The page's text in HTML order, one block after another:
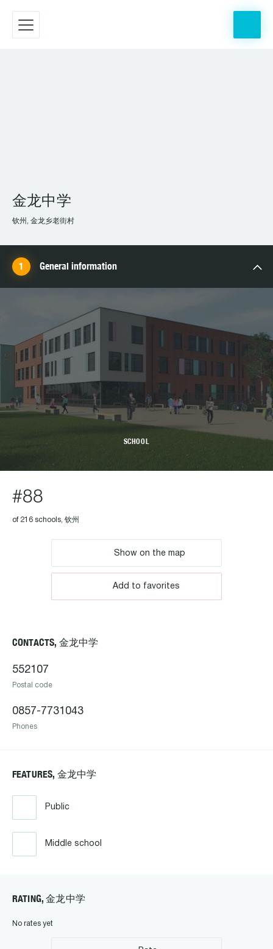
金龙中学
钦州, 金龙乡老街村
General information
SCHOOL
#88
of 216 schools, 钦州
Show on the map
Add to favorites
CONTACTS, 金龙中学
552107
Postal code
0857-7731043
Phones
FEATURES, 金龙中学
Public
Middle school
RATING, 金龙中学
No rates yet